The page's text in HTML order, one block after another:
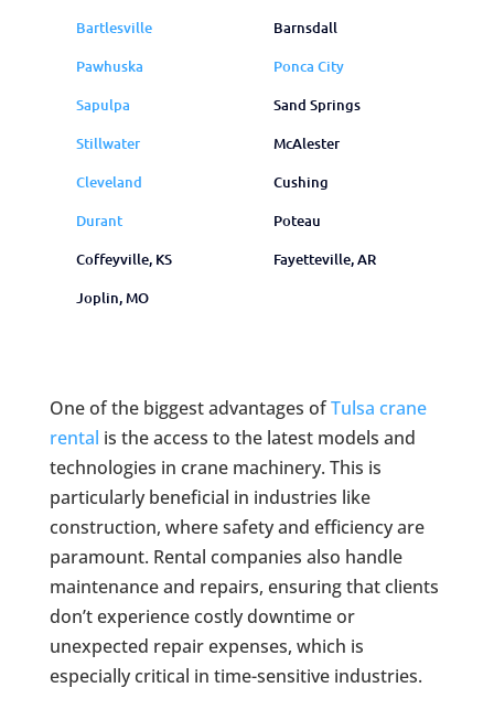
Bartlesville
Barnsdall
Pawhuska
Ponca City
Sapulpa
Sand Springs
Stillwater
McAlester
Cleveland
Cushing
Durant
Poteau
Coffeyville, KS
Fayetteville, AR
Joplin, MO
One of the biggest advantages ofTulsa crane
rental is the access to the latest models and
technologies in crane machinery. This is
particularly beneficial in industries like
construction, where safety and efficiency are
paramount. Rental companies also handle
maintenance and repairs, ensuring that clients
don’t experience costly downtime or
unexpected repair expenses, which is
especially critical in time-sensitive industries.